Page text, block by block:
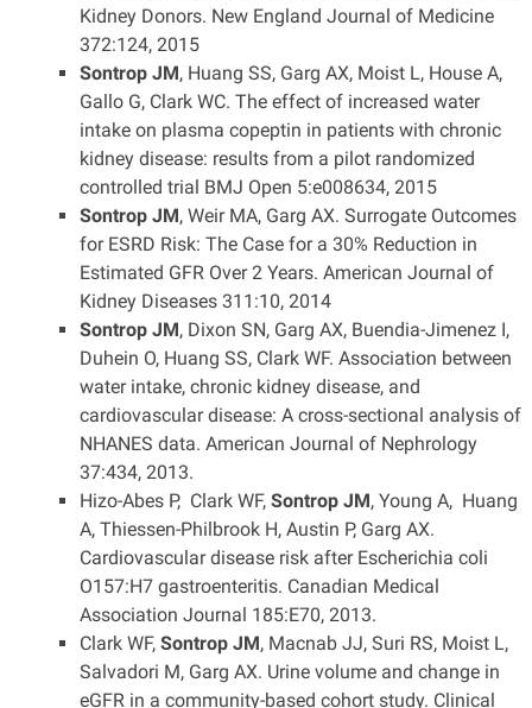
Kidney Donors. New England Journal of Medicine
372:124, 2015
Sontrop JM, Huang SS, Garg AX, Moist L, House A,
Gallo G, Clark WC. The effect of increased water
intake on plasma copeptin in patients with chronic
kidney disease: results from a pilot randomized
controlled trial BMJ Open 5:e008634, 2015
Sontrop JM, Weir MA, Garg AX. Surrogate Outcomes
for ESRD Risk: The Case for a 30% Reduction in
Estimated GFR Over 2 Years. American Journal of
Kidney Diseases 311:10, 2014
Sontrop JM, Dixon SN, Garg AX, Buendia-Jimenez I,
Duhein O, Huang SS, Clark WF. Association between
water intake, chronic kidney disease, and
cardiovascular disease: A cross-sectional analysis of
NHANES data. American Journal of Nephrology
37:434, 2013.
Hizo-Abes P, Clark WF,Sontrop JM, Young A, Huang
A, Thiessen-Philbrook H, Austin P, Garg AX.
Cardiovascular disease risk after Escherichia coli
O157:H7 gastroenteritis. Canadian Medical
Association Journal 185:E70, 2013.
Clark WF, Sontrop JM, Macnab JJ, Suri RS, Moist L,
Salvadori M, Garg AX. Urine volume and change in
eGFR in a community-based cohort study. Clinical